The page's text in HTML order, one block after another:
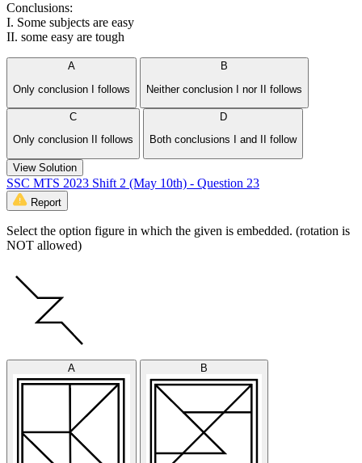
Conclusions:
I. Some subjects are easy
II. some easy are tough
A
Only conclusion I follows
B
Neither conclusion I nor II follows
C
Only conclusion II follows
D
Both conclusions I and II follow
View Solution
SSC MTS 2023 Shift 2 (May 10th) - Question 23
Report
Select the option figure in which the given is embedded. (rotation is
NOT allowed)
A B